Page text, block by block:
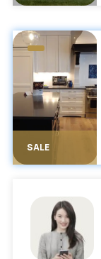
SALE